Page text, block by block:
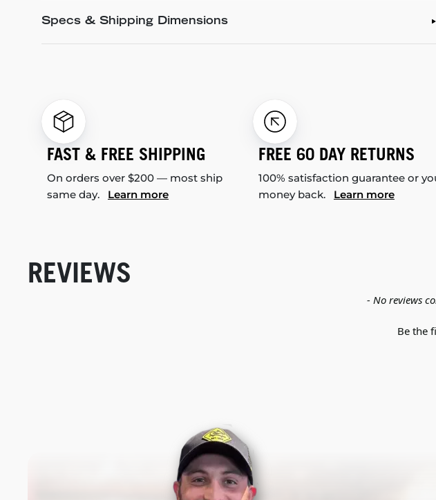
Specs & Shipping Dimensions
FAST & FREE SHIPPING
On orders over $200 — most ship
same day. Learn more
FREE 60 DAY RETURNS
100% satisfaction guarantee or
money back. Learn more
REVIEWS
- No reviews
Be the